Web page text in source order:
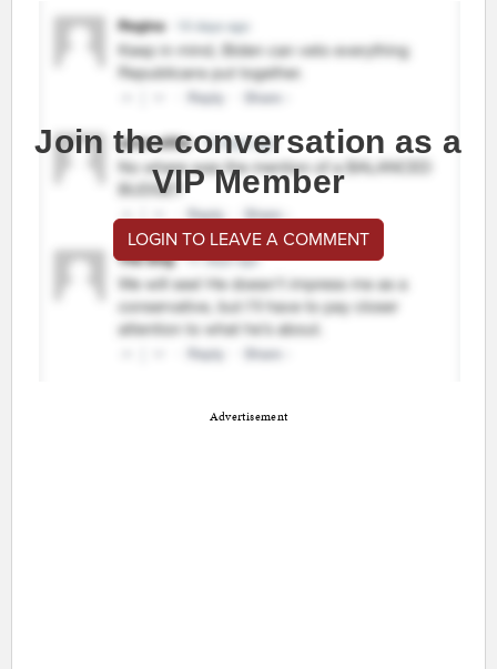
Join the conversation as a
VIP Member
LOGIN TO LEAVE A COMMENT
Advertisement